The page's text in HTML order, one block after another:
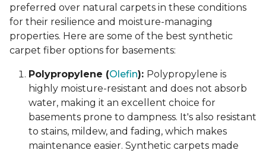
preferred over natural carpets in these conditions
for their resilience and moisture-managing
properties. Here are some of the best synthetic
carpet fiber options for basements:
Polypropylene (Olefin): Polypropylene is
highly moisture-resistant and does not absorb
water, making it an excellent choice for
basements prone to dampness. It's also resistant
to stains, mildew, and fading, which makes
maintenance easier. Synthetic carpets made